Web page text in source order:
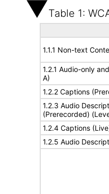
Table 1:
1.1.1 Non-text
1.2.1 Audio-only
A)
1.2.2 Captions
1.2.3 Audio
(Prerecorded)
1.2.4 Captions
1.2.5 Audio